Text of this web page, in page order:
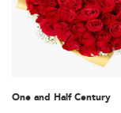
One and Half Century